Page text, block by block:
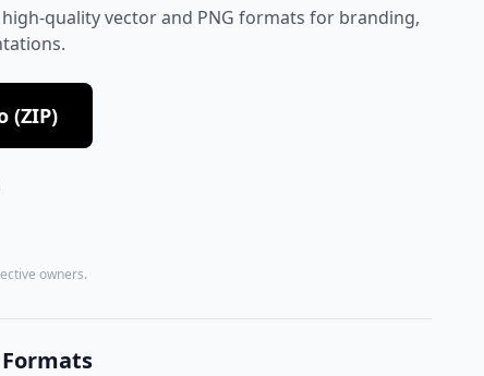
quality vector and PNG formats for branding,
(ZIP)
owners.